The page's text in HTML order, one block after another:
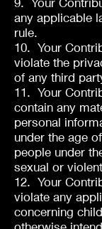
any applicable
rule.
10. Your
violate the
of any third
11. Your
contain any
personal
under the age
people under
sexual or
12. Your
violate any
concerning